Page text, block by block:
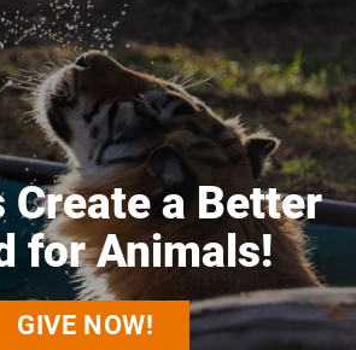
Create a Better
for Animals!
GIVE NOW!